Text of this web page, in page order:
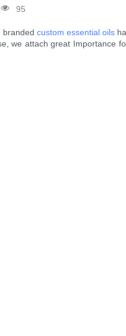
95
branded custom essential oils
we attach great Importance